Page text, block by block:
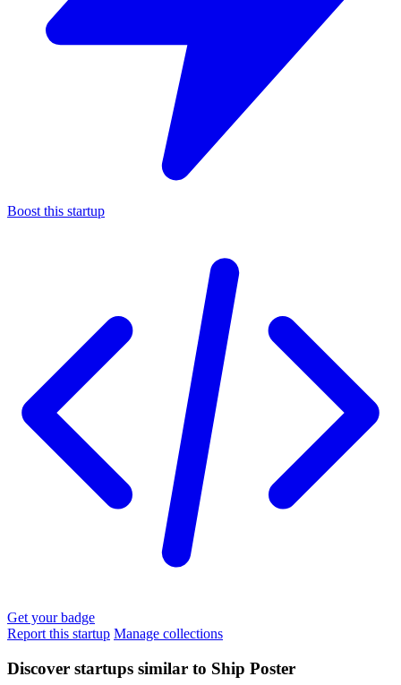
Boost this startup
Get your badge
Report this startup Manage collections
Discover startups similar to Ship Poster